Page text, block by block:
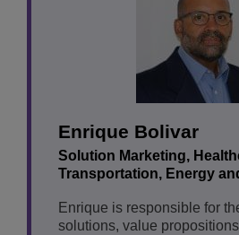
Enrique Bolivar
Solution Marketing,
Transportation, Energy
Enrique is responsible for
solutions, value